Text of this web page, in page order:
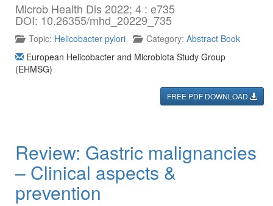
Microb Health Dis 2022; 4 : e735
DOI: 10.26355/mhd_20229_735
Topic: Helicobacter pylori Category: Abstract Book
European Helicobacter and Microbiota Study Group
(EHMSG)
FREE PDF DOWNLOAD
Review: Gastric malignancies
– Clinical aspects &
prevention